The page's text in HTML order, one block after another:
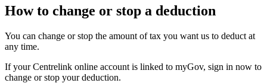
How to change or stop a deduction
You can change or stop the amount of tax you want us to deduct at
any time.
If your Centrelink online account is linked to myGov, sign in now to
change or stop your deduction.